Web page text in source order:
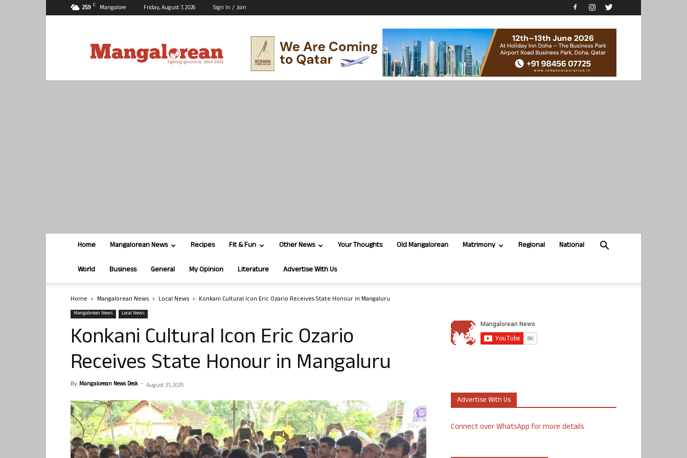
25.9 C Mangalore Friday, August 7, 2026 Sign In / Join
Home Mangalorean News Recipes Fit & Fun Other News Your Thoughts Old Mangalorean Matrimony Regional National
World Business General My Opinion Literature Advertise With Us
Home Mangalorean News Local News Konkani Cultural Icon Eric Ozario Receives State Honour in Mangaluru
Mangalorean News Local News
Konkani Cultural Icon Eric Ozario
Receives State Honour in Mangaluru
By Mangalorean News Desk - August 31, 2025
Advertise With Us
Connect over WhatsApp for more details